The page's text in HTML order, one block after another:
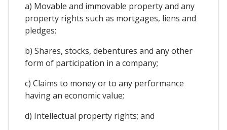
a) Movable and immovable property and any
property rights such as mortgages, liens and
pledges;
b) Shares, stocks, debentures and any other
form of participation in a company;
c) Claims to money or to any performance
having an economic value;
d) Intellectual property rights; and